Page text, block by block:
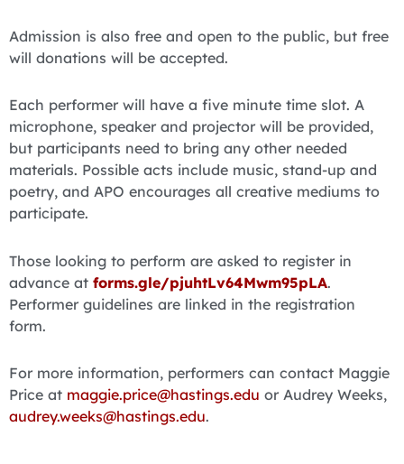
Admission is also free and open to the public, but free
will donations will be accepted.
Each performer will have a five minute time slot. A
microphone, speaker and projector will be provided,
but participants need to bring any other needed
materials. Possible acts include music, stand-up and
poetry, and APO encourages all creative mediums to
participate.
Those looking to perform are asked to register in
advance at forms.gle/pjuhtLv64Mwm95pLA.
Performer guidelines are linked in the registration
form.
For more information, performers can contact Maggie
Price at maggie.price@hastings.edu or Audrey Weeks,
audrey.weeks@hastings.edu.